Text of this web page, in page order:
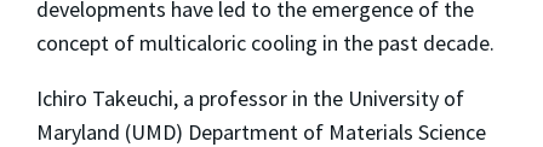
developments have led to the emergence of the
concept of multicaloric cooling in the past decade.
Ichiro Takeuchi, a professor in the University of
Maryland (UMD) Department of Materials Science